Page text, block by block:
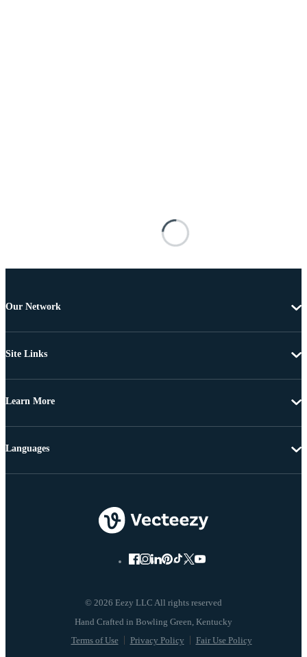
Our Network
Site Links
Learn More
© 2026 Eezy LLC All rights reserved
Terms of Use Privacy Policy Fair Use Policy
Languages